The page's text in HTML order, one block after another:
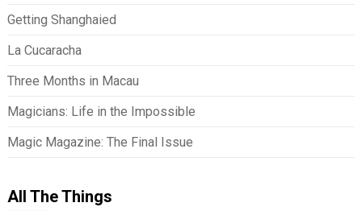
Getting Shanghaied
La Cucaracha
Three Months in Macau
Magicians: Life in the Impossible
Magic Magazine: The Final Issue
All The Things